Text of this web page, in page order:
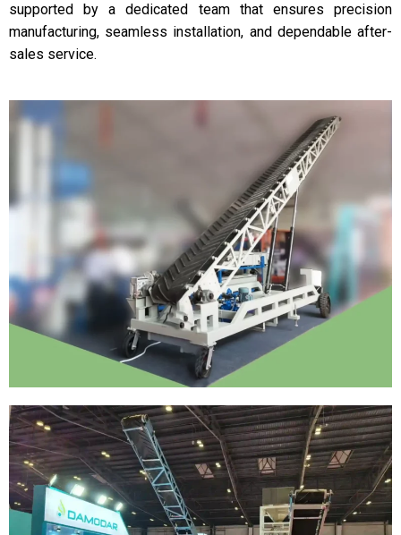
supported by a dedicated team that ensures precision
manufacturing, seamless installation, and dependable after-
sales service.